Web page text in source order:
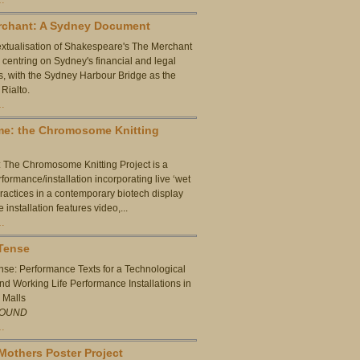
A Sydney Document
of Shakespeare's The Merchant
centring on Sydney's financial and legal
with the Sydney Harbour Bridge as the
the Chromosome Knitting
The Chromosome Knitting Project is a
installation incorporating live ‘wet
in a contemporary biotech display
installation features video,...
Performance Texts for a Technological
Working Life Performance Installations in
Malls
Poster Project